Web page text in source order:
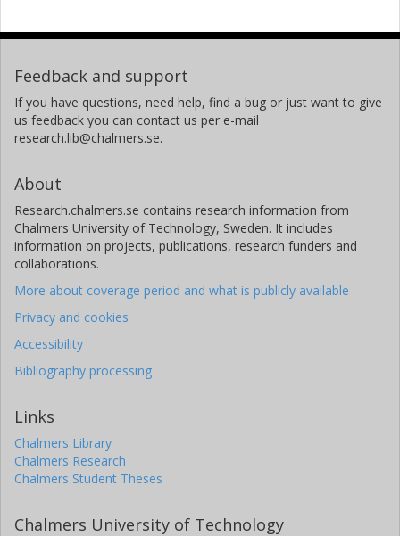
Feedback and support
If you have questions, need help, find a bug or just want to give
us feedback you can contact us per e-mail
research.lib@chalmers.se.
About
Research.chalmers.se contains research information from
Chalmers University of Technology, Sweden. It includes
information on projects, publications, research funders and
collaborations.
More about coverage period and what is publicly available
Privacy and cookies
Accessibility
Bibliography processing
Links
Chalmers Library
Chalmers Research
Chalmers Student Theses
Chalmers University of Technology